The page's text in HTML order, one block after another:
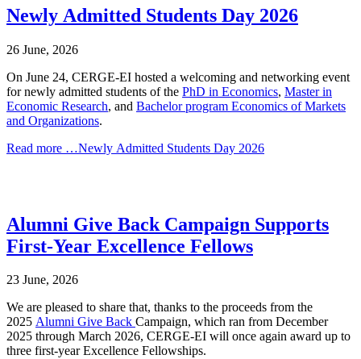
Newly Admitted Students Day 2026
26 June, 2026
On June 24, CERGE-EI hosted a welcoming and networking event
for newly admitted students of the PhD in Economics, Master in
Economic Research, and Bachelor program Economics of Markets
and Organizations.
Read more …Newly Admitted Students Day 2026
Alumni Give Back Campaign Supports
First-Year Excellence Fellows
23 June, 2026
We are pleased to share that, thanks to the proceeds from the
2025 Alumni Give Back Campaign, which ran from December
2025 through March 2026, CERGE-EI will once again award up to
three first-year Excellence Fellowships.